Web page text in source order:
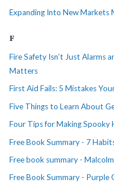
Expanding Into New Markets
F
Fire Safety Isn’t Just Alarms
Matters
First Aid Fails: 5 Mistakes
Five Things to Learn About
Four Tips for Making Spooky
Free Book Summary - 7
Free book summary -
Free Book Summary - Purple